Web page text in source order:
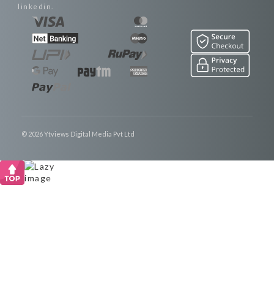
linkedin.
© 2026 Ytviews Digital Media Pvt Ltd